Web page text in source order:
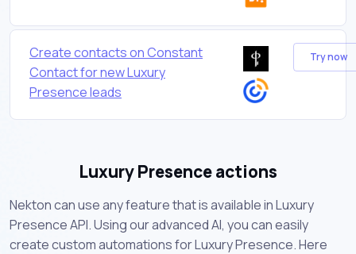
Create contacts on Constant
Contact for new Luxury
Presence leads
Try now
Luxury Presence actions
Nekton can use any feature that is available in Luxury
Presence API. Using our advanced AI, you can easily
create custom automations for Luxury Presence. Here